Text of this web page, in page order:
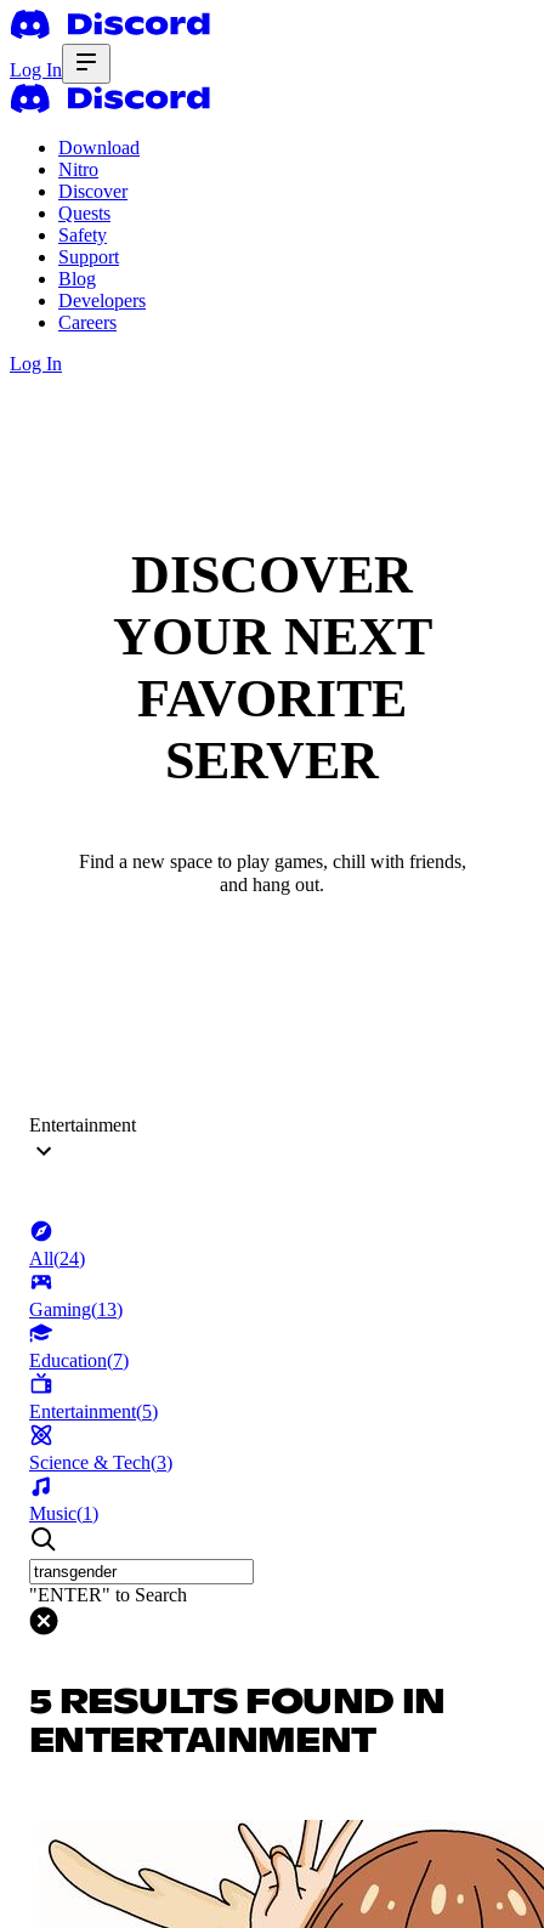
Log In
Download
Nitro
Discover
Quests
Safety
Support
Blog
Developers
Careers
Log In
DISCOVER
YOUR NEXT
FAVORITE
SERVER
Find a new space to play games, chill with friends,
and hang out.
Entertainment
All(24)
Gaming(13)
Education(7)
Entertainment(5)
Science & Tech(3)
Music(1)
"ENTER" to Search
5 RESULTS FOUND IN
ENTERTAINMENT